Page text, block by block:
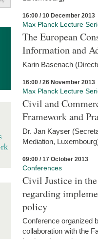
16:00 / 10 December 2013
Max Planck Lecture
The European
Information and
Karin Basenach
16:00 / 26 November 2013
Max Planck Lecture
Civil and
Framework and
Dr. Jan Kayser
Mediation,
09:00 / 17 October 2013
Conferences
Civil Justice in
regarding
policy
Conference organized
collaboration with the